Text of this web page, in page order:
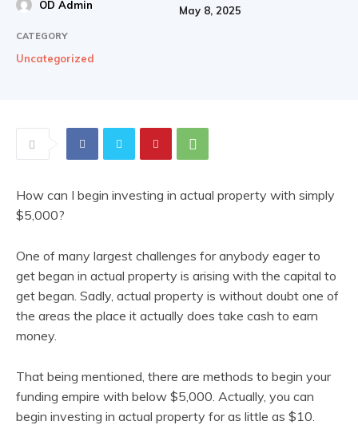
OD Admin May 8, 2025
CATEGORY
Uncategorized
How can I begin investing in actual property with simply
$5,000?
One of many largest challenges for anybody eager to
get began in actual property is arising with the capital to
get began. Sadly, actual property is without doubt one of
the areas the place it actually does take cash to earn
money.
That being mentioned, there are methods to begin your
funding empire with below $5,000. Actually, you can
begin investing in actual property for as little as $10.